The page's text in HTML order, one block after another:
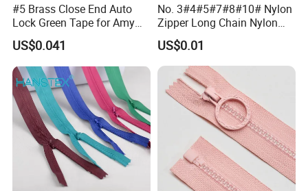
#5 Brass Close End Auto
Lock Green Tape for Amy
Zipper
US$0.041
No. 3#4#5#7#8#10# Nylon
Zipper Long Chain Nylon
Zipper Rolls for Garments
Home Textiles Bags Pants,
Zipper in Roll, Continuous
Zipper, Zipper Chain and
Slider
US$0.01